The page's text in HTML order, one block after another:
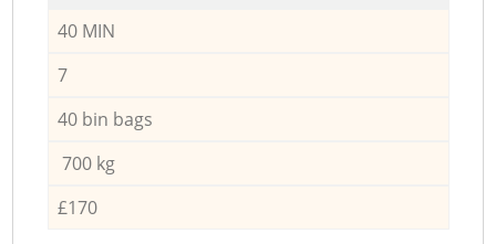
40 MIN
7
40 bin bags
700 kg
£170